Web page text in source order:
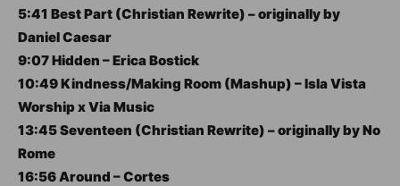
5:41 Best Part (Christian Rewrite) – originally by
Daniel Caesar
9:07 Hidden – Erica Bostick
10:49 Kindness/Making Room (Mashup) – Isla Vista
Worship x Via Music
13:45 Seventeen (Christian Rewrite) – originally by No
Rome
16:56 Around – Cortes